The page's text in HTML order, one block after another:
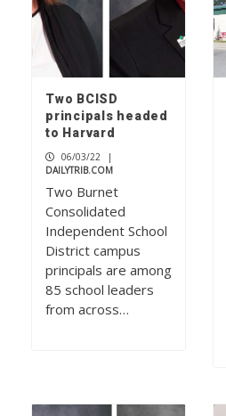
Two BCISD
principals headed
to Harvard
06/03/22
|
DAILYTRIB.COM
Two Burnet
Consolidated
Independent School
District campus
principals are among
85 school leaders
from across…